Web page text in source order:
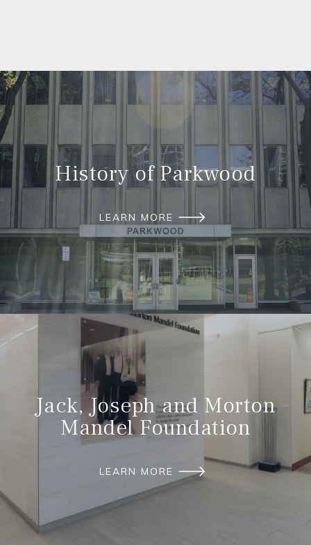
History of Parkwood
LEARN MORE
Jack, Joseph and Morton
Mandel Foundation
LEARN MORE